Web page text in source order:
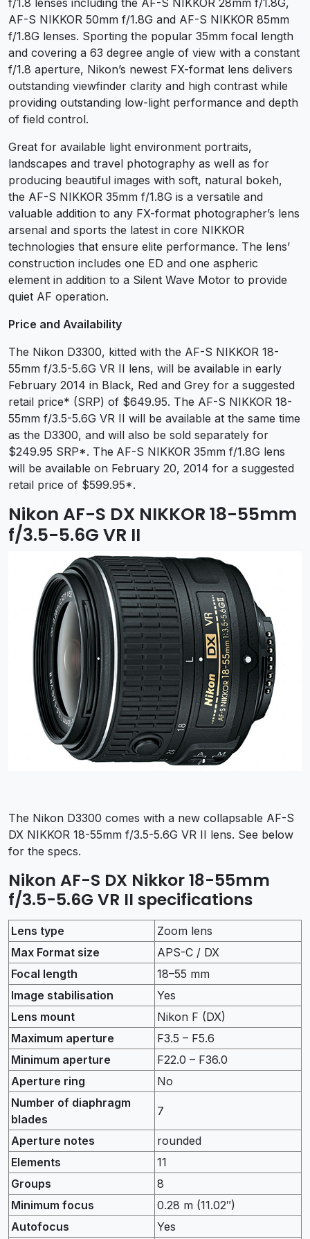
f/1.8 lenses including the AF-S NIKKOR 28mm f/1.8G,
AF-S NIKKOR 50mm f/1.8G and AF-S NIKKOR 85mm
f/1.8G lenses. Sporting the popular 35mm focal length
and covering a 63 degree angle of view with a constant
f/1.8 aperture, Nikon’s newest FX-format lens delivers
outstanding viewfinder clarity and high contrast while
providing outstanding low-light performance and depth
of field control.
Great for available light environment portraits,
landscapes and travel photography as well as for
producing beautiful images with soft, natural bokeh,
the AF-S NIKKOR 35mm f/1.8G is a versatile and
valuable addition to any FX-format photographer’s lens
arsenal and sports the latest in core NIKKOR
technologies that ensure elite performance. The lens’
construction includes one ED and one aspheric
element in addition to a Silent Wave Motor to provide
quiet AF operation.
Price and Availability
The Nikon D3300, kitted with the AF-S NIKKOR 18-
55mm f/3.5-5.6G VR II lens, will be available in early
February 2014 in Black, Red and Grey for a suggested
retail price* (SRP) of $649.95. The AF-S NIKKOR 18-
55mm f/3.5-5.6G VR II will be available at the same time
as the D3300, and will also be sold separately for
$249.95 SRP*. The AF-S NIKKOR 35mm f/1.8G lens
will be available on February 20, 2014 for a suggested
retail price of $599.95*.
Nikon AF-S DX NIKKOR 18-55mm
f/3.5-5.6G VR II
The Nikon D3300 comes with a new collapsable AF-S
DX NIKKOR 18-55mm f/3.5-5.6G VR II lens. See below
for the specs.
Nikon AF-S DX Nikkor 18-55mm
f/3.5-5.6G VR II specifications
Lens type
Zoom lens
Max Format size
APS-C / DX
Focal length
18–55 mm
Image stabilisation
Yes
Lens mount
Nikon F (DX)
Maximum aperture
F3.5 – F5.6
Minimum aperture
F22.0 – F36.0
Aperture ring
No
Number of diaphragm
blades
7
Aperture notes
rounded
Elements
11
Groups
8
Minimum focus
0.28 m (11.02″)
Autofocus
Yes